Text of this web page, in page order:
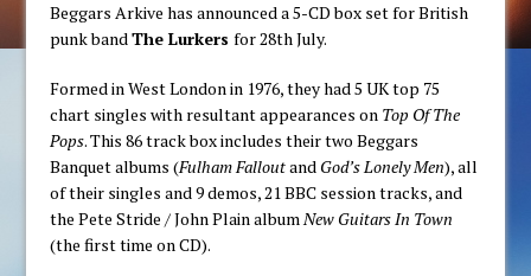
Beggars Arkive has announced a 5-CD box set for British
punk bandThe Lurkersfor 28th July.
Formed in West London in 1976, they had 5 UK top 75
chart singles with resultant appearances on Top Of The
Pops. This 86 track box includes their two Beggars
Banquet albums (Fulham Falloutand God’s Lonely Men), all
of their singles and 9 demos, 21 BBC session tracks, and
the Pete Stride / John Plain albumNew Guitars In Town
(the first time on CD).